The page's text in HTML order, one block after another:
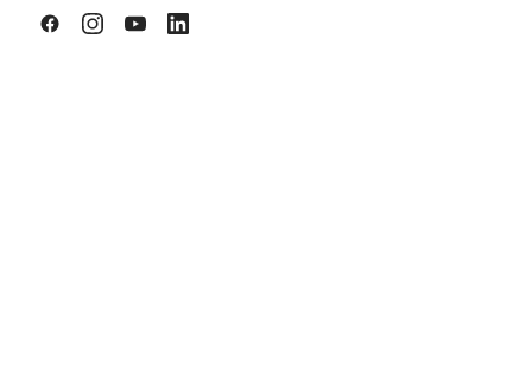
FacebookInstagramYouTubeLinkedIn